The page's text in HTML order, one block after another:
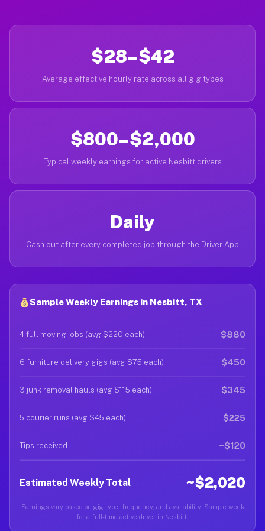
$28–$42
Average effective hourly rate across all gig types
$800–$2,000
Typical weekly earnings for active Nesbitt drivers
Daily
Cash out after every completed job through the Driver App
Sample Weekly Earnings in Nesbitt, TX
4 full moving jobs (avg $220 each) $880
6 furniture delivery gigs (avg $75 each) $450
3 junk removal hauls (avg $115 each) $345
5 courier runs (avg $45 each) $225
Tips received ~$120
Estimated Weekly Total ~$2,020
Earnings vary based on gig type, frequency, and availability. Sample week
for a full-time active driver in Nesbitt.